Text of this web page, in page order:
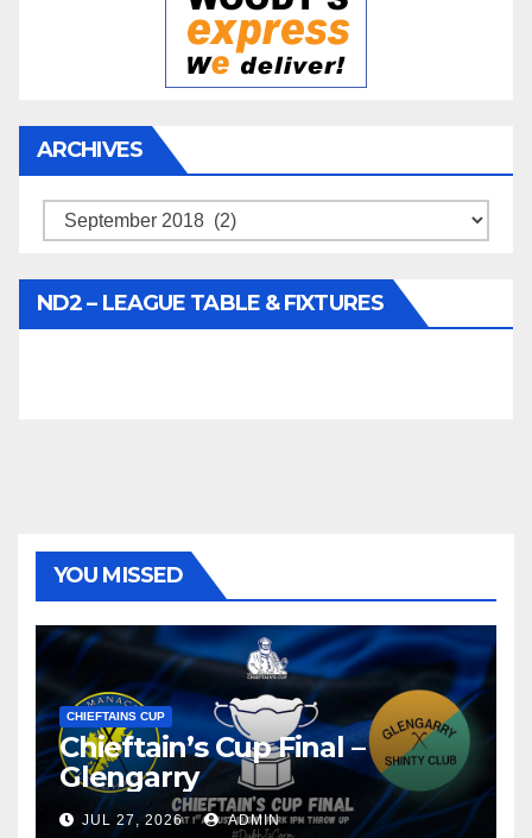
ARCHIVES
Archives
ND2 – LEAGUE TABLE & FIXTURES
YOU MISSED
CHIEFTAINS CUP
Chieftain’s Cup Final –
Glengarry
JUL 27, 2026 ADMIN